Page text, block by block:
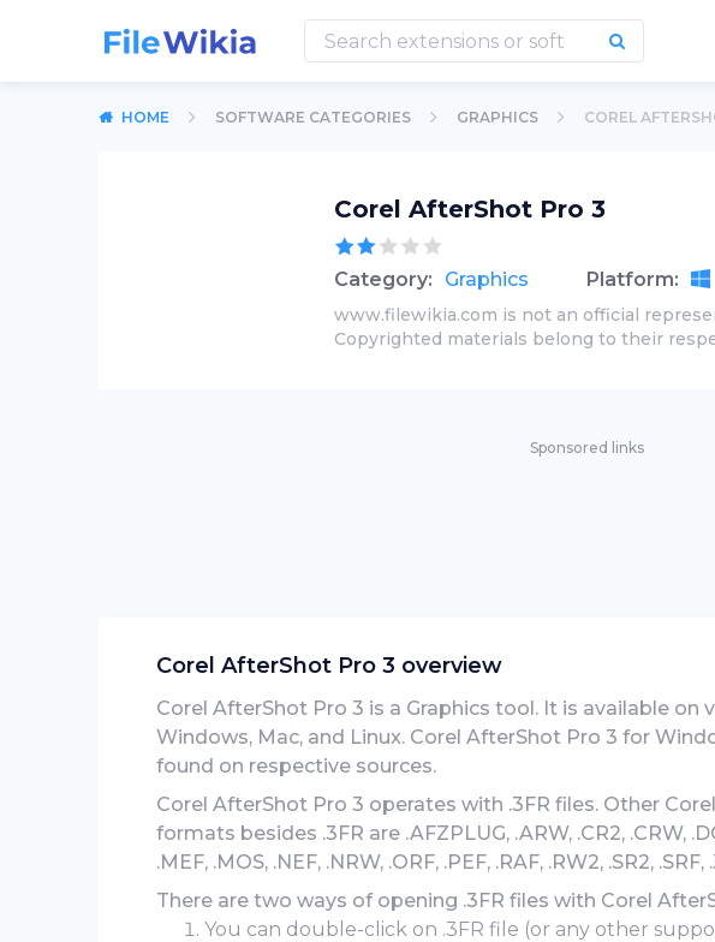
HOME SOFTWARE CATEGORIES GRAPHICS COREL
Corel AfterShot Pro 3
Category: Graphics Platform:
www.filewikia.com is not an official
Copyrighted materials belong to their
Sponsored links
Corel AfterShot Pro 3 overview
Corel AfterShot Pro 3 is a Graphics tool. It is available on
Windows, Mac, and Linux. Corel AfterShot Pro 3 for
found on respective sources.
Corel AfterShot Pro 3 operates with .3FR files. Other
formats besides .3FR are .AFZPLUG, .ARW, .CR2, .CRW,
.MEF, .MOS, .NEF, .NRW, .ORF, .PEF, .RAF, .RW2, .SR2,
There are two ways of opening .3FR files with Corel
You can double-click on .3FR file (or any other